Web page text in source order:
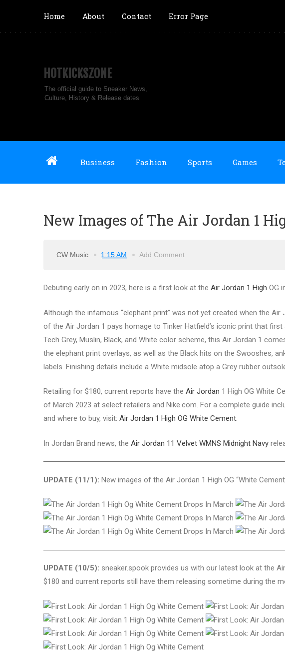
Home About Contact Error Page
HOTKICKSZONE
The official guide to Sneaker News,
Culture, History & Release dates
Business Fashion Sports Games
New Images of The Air Jordan 1
CW Music 1:15 AM Add Comment
Debuting early on in 2023, here is a first look at the Air Jordan 1 High OG
Although the infamous “elephant print” was not yet created when the
of the Air Jordan 1 pays homage to Tinker Hatfield’s iconic print that
Tech Grey, Muslin, Black, and White color scheme, this Air Jordan 1
the elephant print overlays, as well as the Black hits on the Swooshes,
labels. Finishing details include a White midsole atop a Grey rubber
Retailing for $180, current reports have the Air Jordan 1 High OG White
of March 2023 at select retailers and Nike.com. For a complete guide
and where to buy, visit: Air Jordan 1 High OG White Cement.
In Jordan Brand news, the Air Jordan 11 Velvet WMNS Midnight Navy
UPDATE (11/1): New images of the Air Jordan 1 High OG “White
UPDATE (10/5): sneaker.spook provides us with our latest look at the
$180 and current reports still have them releasing sometime during the